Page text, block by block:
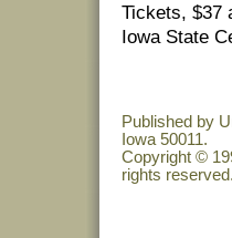
Tickets, $37
Iowa State
Published by
Iowa 50011.
Copyright ©
rights reserved.